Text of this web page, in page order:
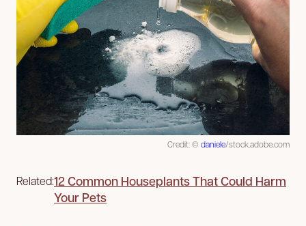
Credit: © daniele/stock.adobe.com
Related:12 Common Houseplants That Could Harm
Your Pets